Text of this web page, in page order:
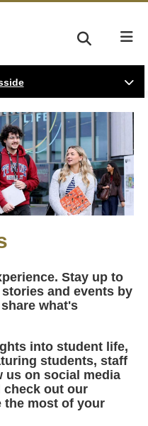
Stay up to
and events by
what's
into student life,
students, staff
us on social media
check out our
the most of your